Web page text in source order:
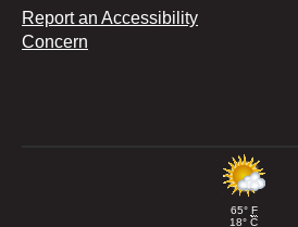
Report an Accessibility
Concern
65° F
18° C